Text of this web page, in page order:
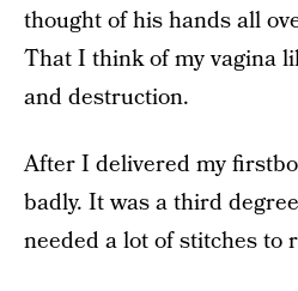
thought of his hands all
That I think of my vagina
and destruction.
After I delivered my
badly. It was a third
needed a lot of stitches to